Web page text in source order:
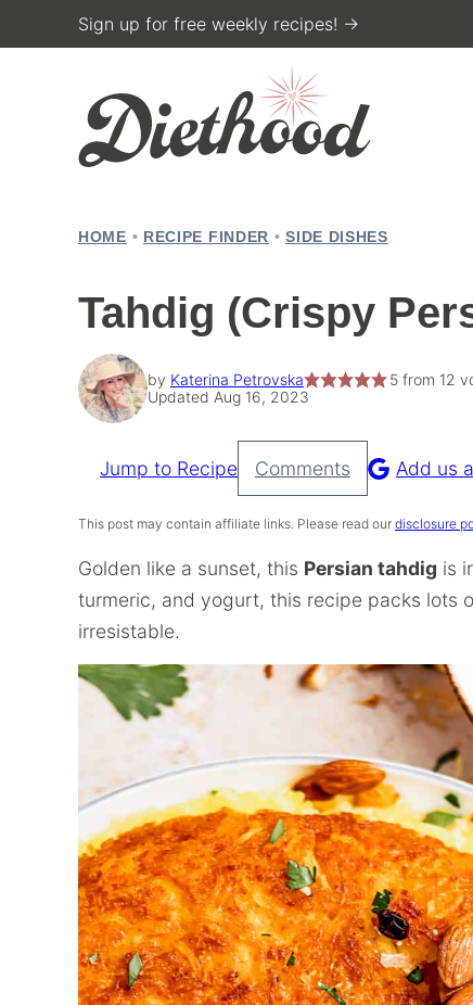
to
Sign up for free weekly recipes! →
HOME • RECIPE FINDER • SIDE DISHES
Tahdig (Crispy
by Katerina Petrovska 5from 12
Updated Aug 16, 2023
Pin
Recipe
Jump to Recipe Comments Add us
This post may contain affiliate links. Please read our disclosure
Golden like a sunset, this Persian tahdig is
turmeric, and yogurt, this recipe packs lots
irresistable.